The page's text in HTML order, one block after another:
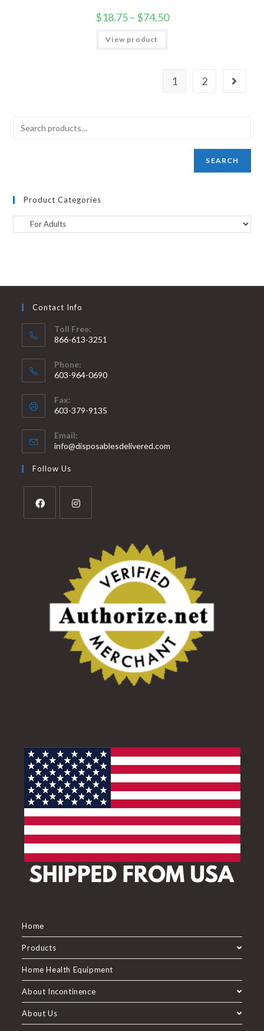
$18.75– $74.50
View product
1 2
SEARCH
Product Categories
Contact Info
Toll Free:
866-613-3251
Phone:
603-964-0690
Fax:
603-379-9135
Email:
info@disposablesdelivered.com
Follow Us
Home
Products
Home Health Equipment
About Incontinence
About Us